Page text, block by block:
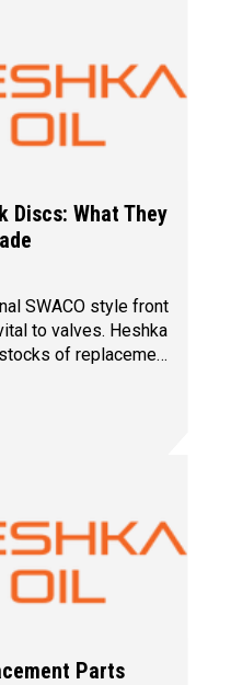
Discs: What They
SWACO style front
to valves. Heshka
of replacement
Parts